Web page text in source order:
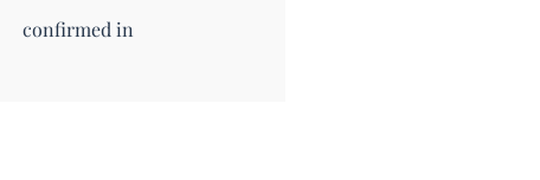
confirmed in